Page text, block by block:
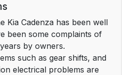
Kia Cadenza has been well
been some complaints of
by owners.
such as gear shifts, and
electrical problems are